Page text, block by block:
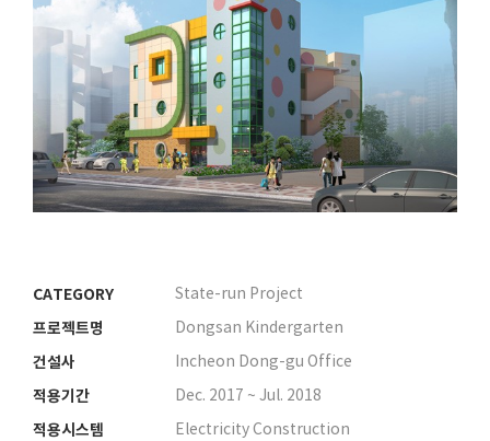
CATEGORY State-run Project
프로젝트명 Dongsan Kindergarten
건설사 Incheon Dong-gu Office
적용기간 Dec. 2017 ~ Jul. 2018
적용시스템 Electricity Construction